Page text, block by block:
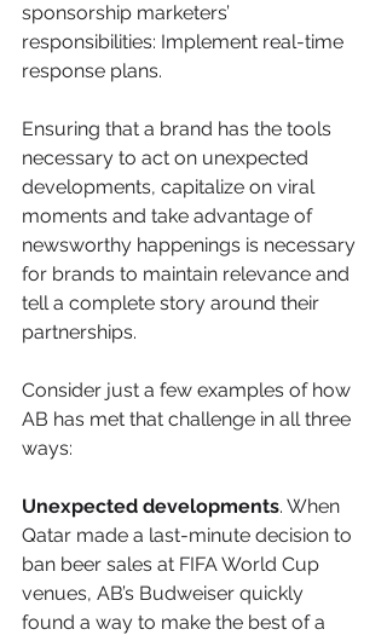
sponsorship marketers’
responsibilities: Implement real-time
response plans.
Ensuring that a brand has the tools
necessary to act on unexpected
developments, capitalize on viral
moments and take advantage of
newsworthy happenings is necessary
for brands to maintain relevance and
tell a complete story around their
partnerships.
Consider just a few examples of how
AB has met that challenge in all three
ways:
Unexpected developments. When
Qatar made a last-minute decision to
ban beer sales at FIFA World Cup
venues, AB’s Budweiser quickly
found a way to make the best of a